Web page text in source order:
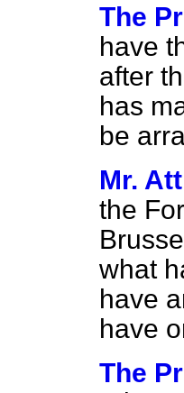
The
have
after
has
be
Mr.
the
what
have
have
The